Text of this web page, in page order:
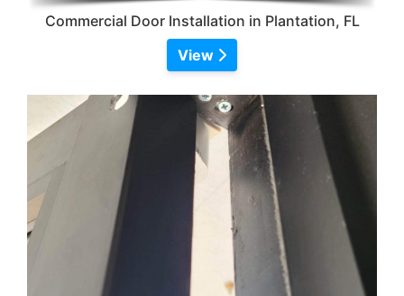
Commercial Door Installation in Plantation, FL
View